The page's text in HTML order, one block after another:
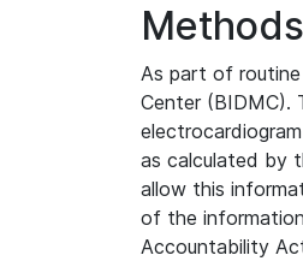
Methods
As part of routine
Center (BIDMC).
as calculated by
allow this
of the
Accountability